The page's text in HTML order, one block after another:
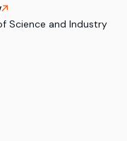
Science and Industry